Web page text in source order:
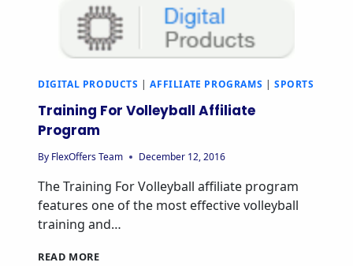
DIGITAL PRODUCTS |AFFILIATE PROGRAMS |SPORTS
Training For Volleyball Affiliate
Program
By FlexOffers Team December 12, 2016
The Training For Volleyball affiliate program
features one of the most effective volleyball
training and…
READ MORETRAINING